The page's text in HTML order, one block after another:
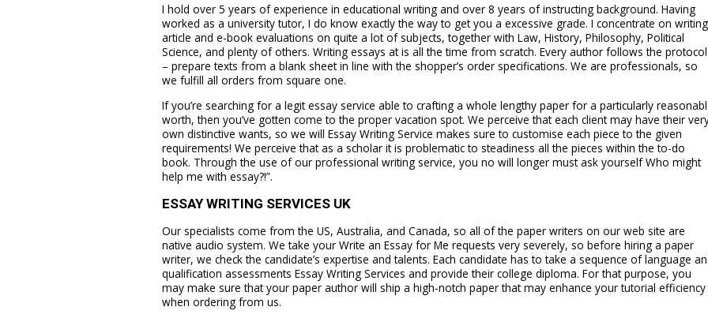
I hold over 5 years of experience in educational writing and over 8 years of instructing background. Having
worked as a university tutor, I do know exactly the way to get you a excessive grade. I concentrate on writing
article and e-book evaluations on quite a lot of subjects, together with Law, History, Philosophy, Political
Science, and plenty of others. Writing essays at is all the time from scratch. Every author follows the protocol
– prepare texts from a blank sheet in line with the shopper’s order specifications. We are professionals, so
we fulfill all orders from square one.
If you’re searching for a legit essay service able to crafting a whole lengthy paper for a particularly
worth, then you’ve gotten come to the proper vacation spot. We perceive that each client may have their
own distinctive wants, so we will Essay Writing Service makes sure to customise each piece to the given
requirements! We perceive that as a scholar it is problematic to steadiness all the pieces within the to-do
book. Through the use of our professional writing service, you no will longer must ask yourself Who might
help me with essay?!”.
ESSAY WRITING SERVICES UK
Our specialists come from the US, Australia, and Canada, so all of the paper writers on our web site are
native audio system. We take your Write an Essay for Me requests very severely, so before hiring a paper
writer, we check the candidate’s expertise and talents. Each candidate has to take a sequence of language
qualification assessments Essay Writing Services and provide their college diploma. For that purpose, you
may make sure that your paper author will ship a high-notch paper that may enhance your tutorial efficiency
when ordering from us.